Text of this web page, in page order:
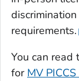
requirements.
You can read
for MV